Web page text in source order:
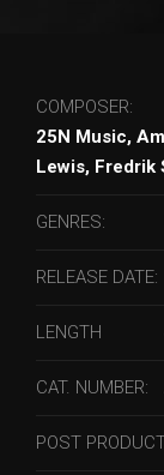
COMPOSER:
25N Music,
Lewis, Fredrik
GENRES:
RELEASE DATE:
LENGTH
CAT. NUMBER:
POST